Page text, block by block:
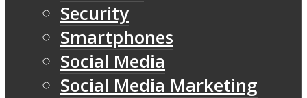
Security
Smartphones
Social Media
Social Media Marketing